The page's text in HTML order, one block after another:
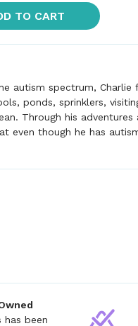
TO CART
autism spectrum, Charlie
ponds, sprinklers,
Through his adventures
even though he has
has been